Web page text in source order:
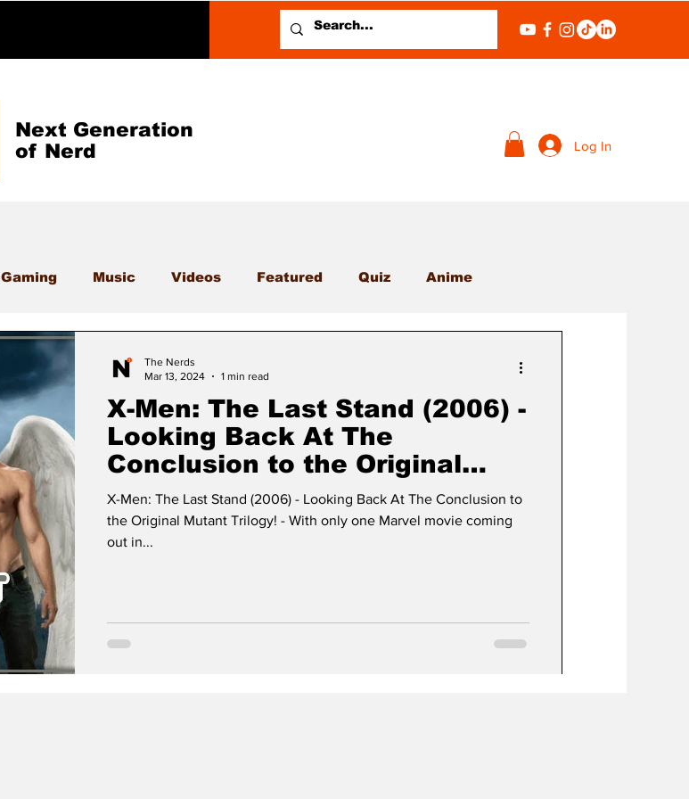
Next Generation
of Nerd
Log In
Gaming Music Videos Featured Quiz Anime
X-Men: The Last Stand (2006) -
Looking Back At The
Conclusion to the Original
Mutant Trilogy!
X-Men: The Last Stand (2006) - Looking Back At The Conclusion to
the Original Mutant Trilogy! - With only one Marvel movie coming
out in...
The Nerds
Mar 13, 2024
1 min read